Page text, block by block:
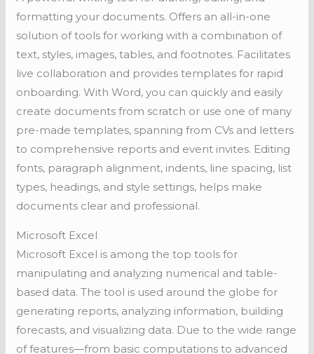
formatting your documents. Offers an all-in-one
solution of tools for working with a combination of
text, styles, images, tables, and footnotes. Facilitates
live collaboration and provides templates for rapid
onboarding. With Word, you can quickly and easily
create documents from scratch or use one of many
pre-made templates, spanning from CVs and letters
to comprehensive reports and event invites. Editing
fonts, paragraph alignment, indents, line spacing, list
types, headings, and style settings, helps make
documents clear and professional.
Microsoft Excel
Microsoft Excel is among the top tools for
manipulating and analyzing numerical and table-
based data. The tool is used around the globe for
generating reports, analyzing information, building
forecasts, and visualizing data. Due to the wide range
of features—from basic computations to advanced